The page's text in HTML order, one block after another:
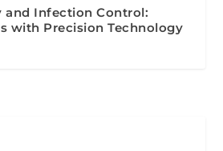
and Infection Control:
with Precision Technology